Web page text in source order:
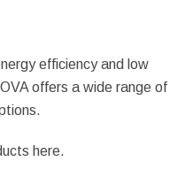
efficiency and low
offers a wide range of
here.